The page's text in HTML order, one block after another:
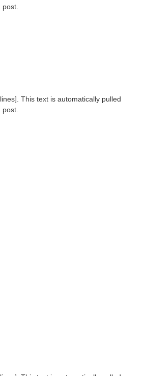
post.
This text is automatically pulled
post.